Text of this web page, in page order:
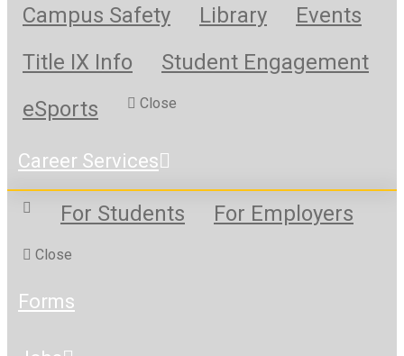
Campus Safety
Library
Events
Title IX Info
Student Engagement
eSports
Close
Career Services
For Students For Employers
Close
Forms